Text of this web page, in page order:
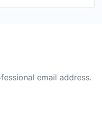
email address.